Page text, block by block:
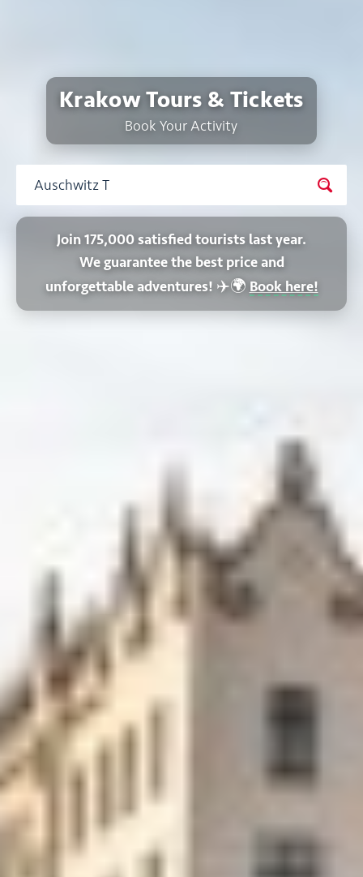
Krakow Tours & Tickets
Book Your Activity
Join 175,000 satisfied tourists last year.
We guarantee the best price and
unforgettable adventures! ✈️🌍 Book here!